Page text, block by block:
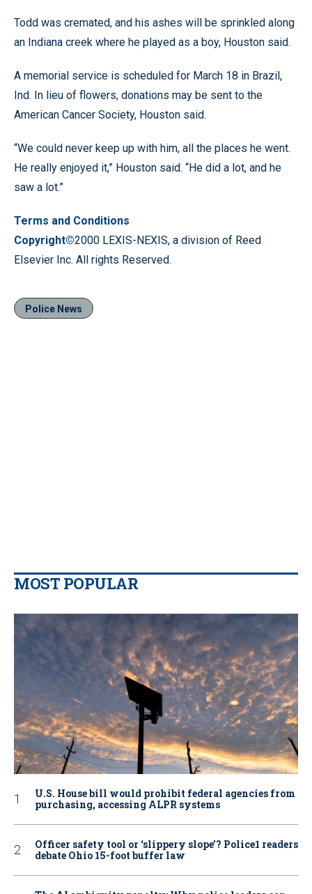
Todd was cremated, and his ashes will be sprinkled along
an Indiana creek where he played as a boy, Houston said.
A memorial service is scheduled for March 18 in Brazil,
Ind. In lieu of flowers, donations may be sent to the
American Cancer Society, Houston said.
“We could never keep up with him, all the places he went.
He really enjoyed it,” Houston said. “He did a lot, and he
saw a lot.”
Terms and Conditions
Copyright©2000 LEXIS-NEXIS, a division of Reed
Elsevier Inc. All rights Reserved.
Police News
MOST POPULAR
U.S. House bill would prohibit federal agencies from
purchasing, accessing ALPR systems
Officer safety tool or ‘slippery slope’? Police1 readers
debate Ohio 15-foot buffer law